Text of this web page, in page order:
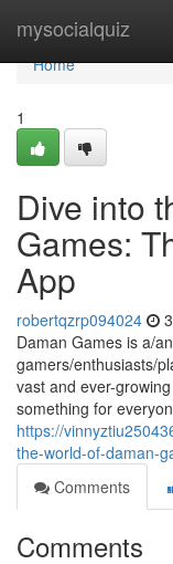
mysocialquiz
Home
Home
1
Dive into
Games:
App
robertqzrp094024
Daman Games is a/
gamers/enthusiasts/
vast and ever-
something for
https://
the-world-of-daman-
Comments
Comments